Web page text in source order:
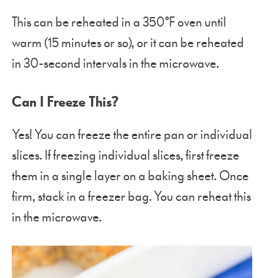
This can be reheated in a 350°F oven until
warm (15 minutes or so), or it can be reheated
in 30-second intervals in the microwave.
Can I Freeze This?
Yes! You can freeze the entire pan or individual
slices. If freezing individual slices, first freeze
them in a single layer on a baking sheet. Once
firm, stack in a freezer bag. You can reheat this
in the microwave.